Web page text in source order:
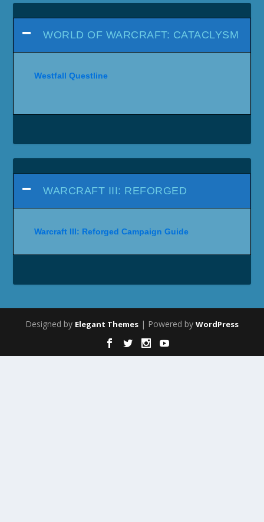
WORLD OF WARCRAFT: CATACLYSM
Westfall Questline
WARCRAFT III: REFORGED
Warcraft III: Reforged Campaign Guide
Designed by Elegant Themes | Powered by WordPress